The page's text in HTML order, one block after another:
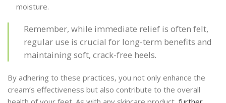
moisture.
Remember, while immediate relief is often felt,
regular use is crucial for long-term benefits and
maintaining soft, crack-free heels.
By adhering to these practices, you not only enhance the
cream’s effectiveness but also contribute to the overall